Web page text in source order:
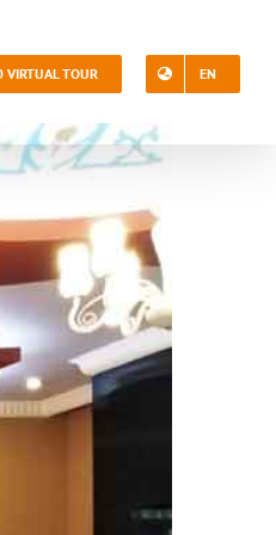
VIRTUAL TOUR EN